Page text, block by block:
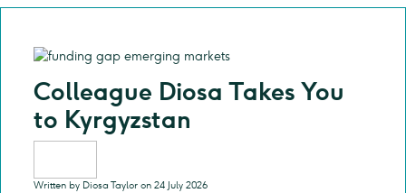
Colleague Diosa Takes You
to Kyrgyzstan
Written by Diosa Taylor on 24 July 2026